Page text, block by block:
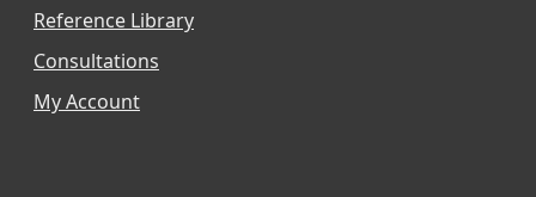
Reference Library
Consultations
My Account